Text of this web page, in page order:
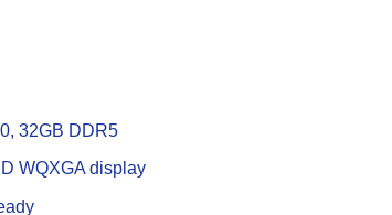
32GB DDR5
WQXGA display